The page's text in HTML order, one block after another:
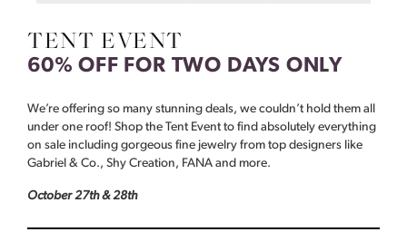
TENT EVENT
60% OFF FOR TWO DAYS ONLY
We’re offering so many stunning deals, we couldn’t hold them all
under one roof! Shop the Tent Event to find absolutely everything
on sale including gorgeous fine jewelry from top designers like
Gabriel & Co., Shy Creation, FANA and more.
October 27th & 28th